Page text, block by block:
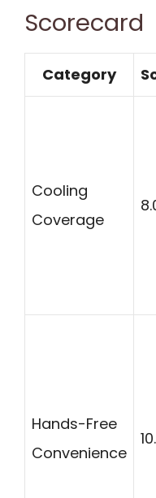
Scorecard
Category
Cooling
Coverage
Hands-Free
Convenience